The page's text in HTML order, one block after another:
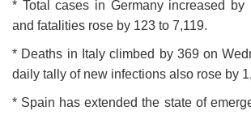
* Total cases in Germany increased by
and fatalities rose by 123 to 7,119.
* Deaths in Italy climbed by 369 on
daily tally of new infections also rose by
* Spain has extended the state of